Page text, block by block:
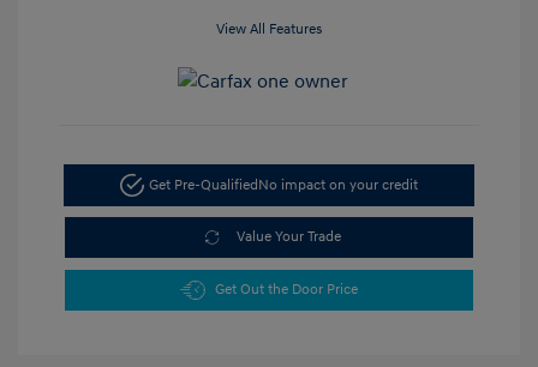
View All Features
Get Pre-QualifiedNo impact on your credit
Value Your Trade
Get Out the Door Price